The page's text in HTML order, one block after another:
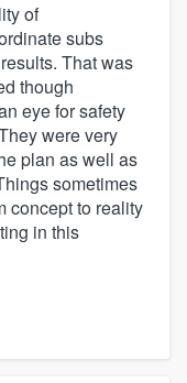
of
subs
That was
though
eye for safety
were very
plan as well as
sometimes
concept to reality
in this